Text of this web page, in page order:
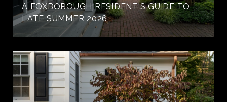
A FOXBOROUGH RESIDENT'S GUIDE TO
LATE SUMMER 2026